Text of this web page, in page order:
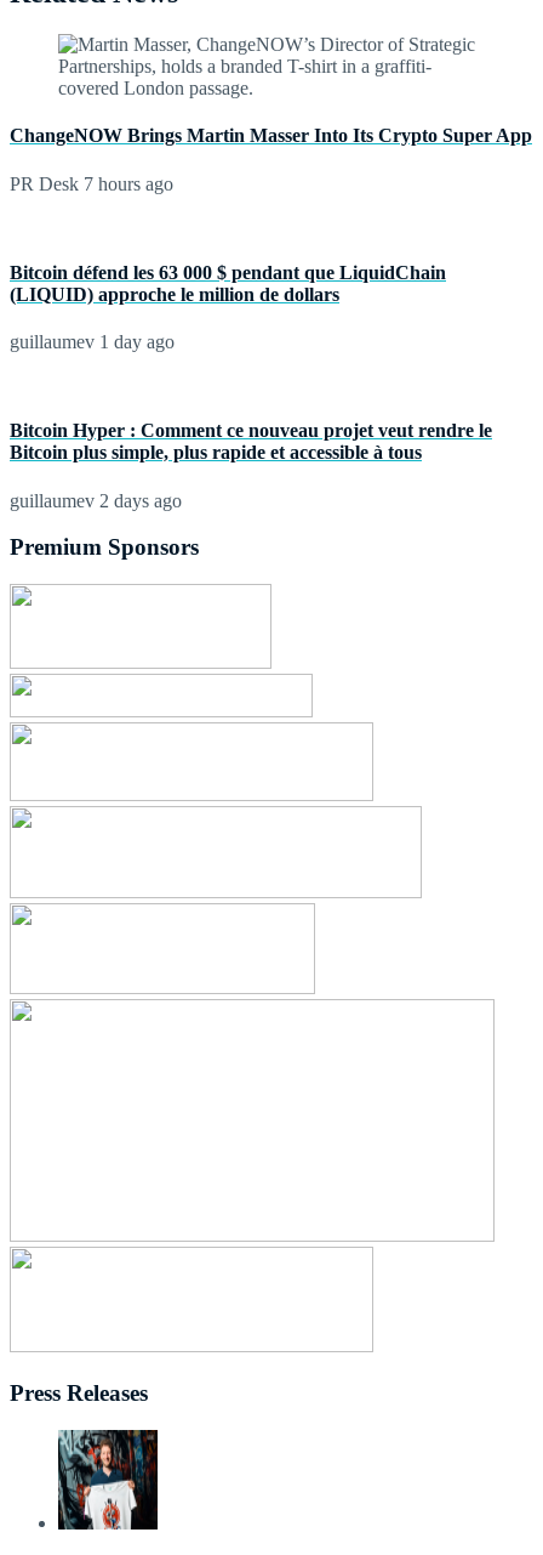
ChangeNOW Brings Martin Masser Into Its Crypto Super App
PR Desk 7 hours ago
Bitcoin défend les 63 000 $ pendant que LiquidChain
(LIQUID) approche le million de dollars
guillaumev 1 day ago
Bitcoin Hyper : Comment ce nouveau projet veut rendre le
Bitcoin plus simple, plus rapide et accessible à tous
guillaumev 2 days ago
Premium Sponsors
Press Releases